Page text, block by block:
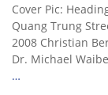
Cover Pic:
Quang Trung
2008 Christian
Dr. Michael
…